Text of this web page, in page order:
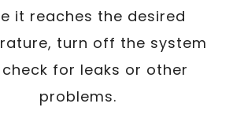
it reaches the desired
turn off the system
for leaks or other
problems.